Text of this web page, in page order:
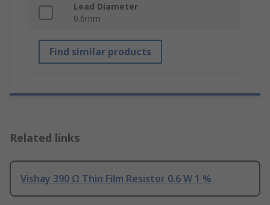
Lead Diameter
0.6mm
Find similar products
Related links
Vishay 390 Ω Thin Film Resistor 0.6 W 1 %